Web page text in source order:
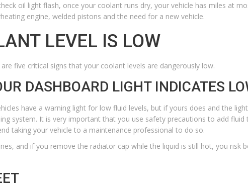
oil light flash, once your coolant runs dry, your vehicle has miles at
engine, welded pistons and the need for a new vehicle.
LEVEL IS LOW
five critical signs that your coolant levels are dangerously low.
DASHBOARD LIGHT INDICATES
have a warning light for low fluid levels, but if yours does and the
system. It is very important that you use safety precautions to add fluid
taking your vehicle to a maintenance professional to do so.
and if you remove the radiator cap while the liquid is still hot, you risk